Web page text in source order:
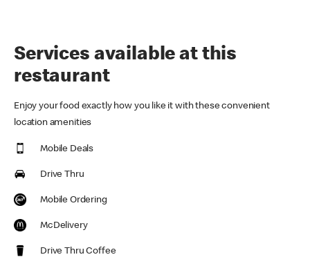
Services available at this
restaurant
Enjoy your food exactly how you like it with these convenient
location amenities
Mobile Deals
Drive Thru
Mobile Ordering
McDelivery
Drive Thru Coffee